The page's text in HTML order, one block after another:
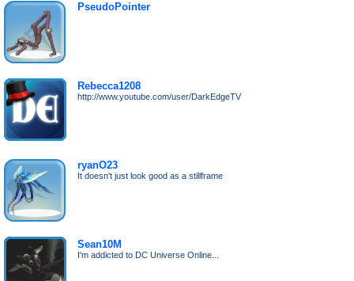
PseudoPointer
Rebecca1208
http://www.youtube.com/user/DarkEdgeTV
ryanO23
It doesn't just look good as a stillframe
Sean10M
I'm addicted to DC Universe Online...